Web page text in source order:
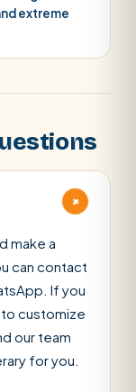
extreme
+
make a
can contact
If you
customize
our team
for you.